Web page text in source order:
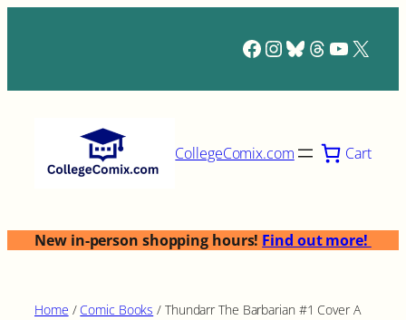
Facebook
Instagram
Bluesky
Threads
X
CollegeComix.com Cart
New in-person shopping hours! Find out more!
Home / Comic Books / Thundarr The Barbarian #1 Cover A